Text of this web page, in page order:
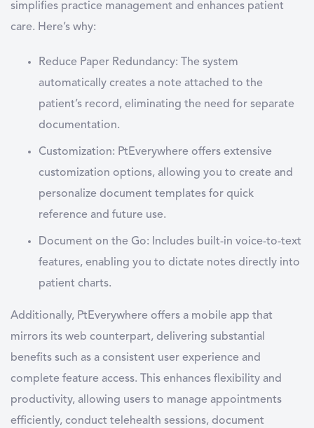
simplifies practice management and enhances patient
care. Here’s why:
Reduce Paper Redundancy:
The system
automatically creates a note attached to the
patient’s record, eliminating the need for separate
documentation.
Customization: PtEverywhere offers extensive
customization options, allowing you to create and
personalize document templates for quick
reference and future use.
Document on the Go:
Includes built-in voice-to-text
features, enabling you to dictate notes directly into
patient charts.
Additionally, PtEverywhere offers a mobile app that
mirrors its web counterpart, delivering substantial
benefits such as a consistent user experience and
complete feature access. This enhances flexibility and
productivity, allowing users to manage appointments
efficiently, conduct telehealth sessions, document